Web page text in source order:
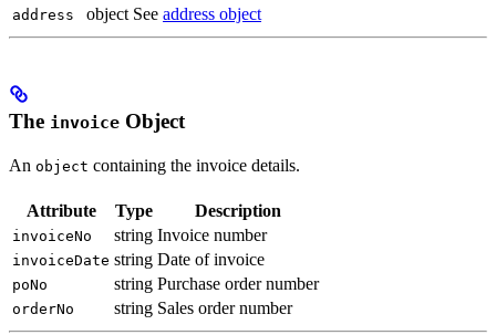
address object See address object
The invoice Object
An object containing the invoice details.
Attribute Type Description
invoiceNo string Invoice number
invoiceDate string Date of invoice
poNo string Purchase order number
orderNo string Sales order number